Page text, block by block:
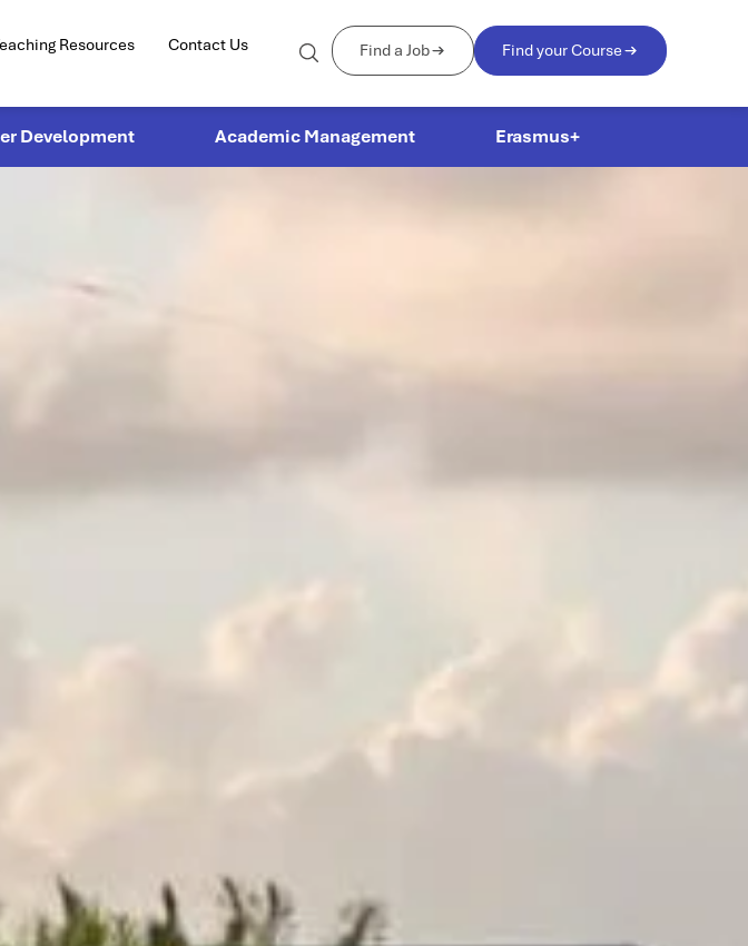
Resources Contact Us Find a Job Find your Course
Development Academic Management Erasmus+